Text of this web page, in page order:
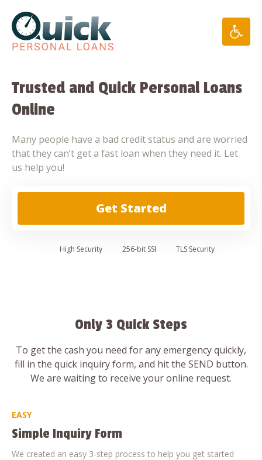
content
Trusted and Quick Personal Loans
Online
Many people have a bad credit status and are worried
that they can’t get a fast loan when they need it. Let
us help you!
Get Started
High Security 256-bit SSl TLS Security
Only 3 Quick Steps
To get the cash you need for any emergency quickly,
fill in the quick inquiry form, and hit the SEND button.
We are waiting to receive your online request.
EASY
Simple Inquiry Form
We created an easy 3-step process to help you get started